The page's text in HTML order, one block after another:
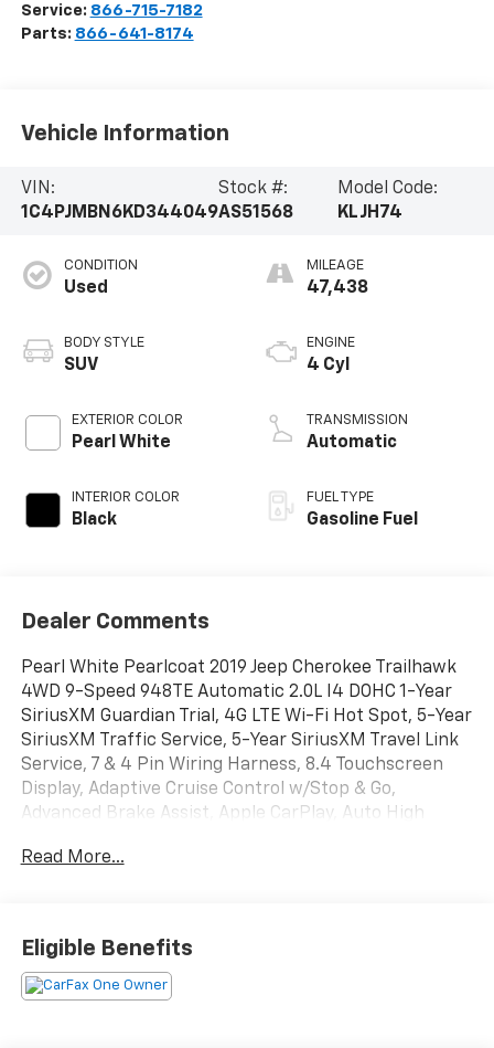
Service: 866-715-7182
Parts: 866-641-8174
Vehicle Information
VIN:
1C4PJMBN6KD344049
Stock #:
AS51568
Model Code:
KLJH74
CONDITION
Used
BODY STYLE
SUV
EXTERIOR COLOR
Pearl White
INTERIOR COLOR
Black
MILEAGE
47,438
ENGINE
4 Cyl
TRANSMISSION
Automatic
FUEL TYPE
Gasoline Fuel
Dealer Comments
Pearl White Pearlcoat 2019 Jeep Cherokee Trailhawk
4WD 9-Speed 948TE Automatic 2.0L I4 DOHC 1-Year
SiriusXM Guardian Trial, 4G LTE Wi-Fi Hot Spot, 5-Year
SiriusXM Traffic Service, 5-Year SiriusXM Travel Link
Service, 7 & 4 Pin Wiring Harness, 8.4 Touchscreen
Display, Adaptive Cruise Control w/Stop & Go,
Advanced Brake Assist, Apple CarPlay, Auto High
Mirror, Auxiliary Transmission Oil Cooler, Class III
w/Supplemental Signals, For Details Visit
DriveUconnect.com, Full Speed Forward Collision
Warning Plus, Google Android Auto, GPS Antenna
Read More...
Eligible Benefits